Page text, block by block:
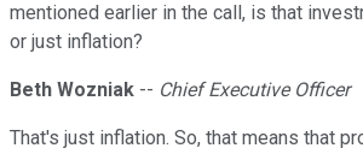
mentioned earlier in the call, is that
or just inflation?
Beth Wozniak -- Chief Executive Officer
That's just inflation. So, that means that